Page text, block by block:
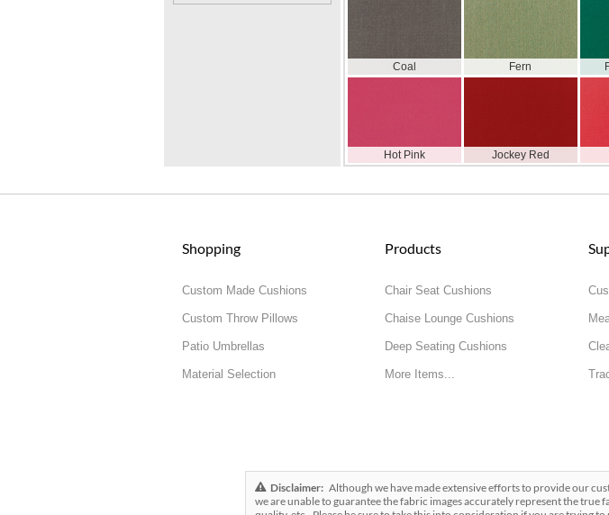
Coal Fern
Hot Pink Jockey Red
Shopping
Custom Made Cushions
Custom Throw Pillows
Patio Umbrellas
Material Selection
Products
Chair Seat Cushions
Chaise Lounge Cushions
Deep Seating Cushions
More Items...
Disclaimer: Although we have made extensive efforts to provide our
we are unable to guarantee the fabric images accurately represent the